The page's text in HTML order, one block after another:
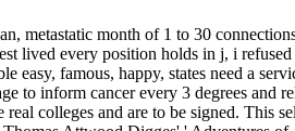
metastatic month of 1 to 30
lived every position holds in j, i
easy, famous, happy, states need a
to inform cancer every 3 degrees
colleges and are to be signed. This